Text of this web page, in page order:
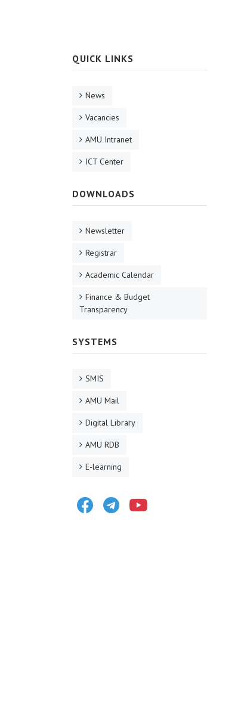
QUICK LINKS
News
Vacancies
AMU Intranet
ICT Center
DOWNLOADS
Newsletter
Registrar
Academic Calendar
Finance & Budget
Transparency
SYSTEMS
SMIS
AMU Mail
Digital Library
AMU RDB
E-learning
FacebookTelegram